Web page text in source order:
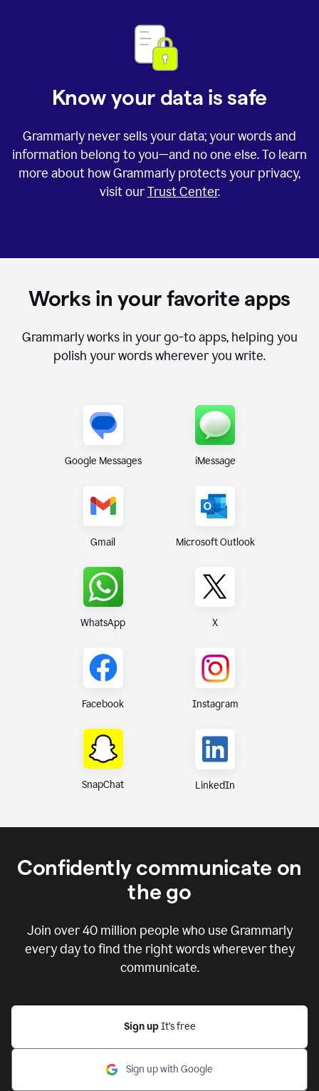
Know your data is safe
Grammarly never sells your data; your words and
information belong to you—and no one else. To learn
more about how Grammarly protects your privacy,
visit ourTrust Center.
Works in your favorite apps
Grammarly works in your go-to apps, helping you
polish your words wherever you write.
Google Messages iMessage
Gmail Microsoft Outlook
WhatsApp X
Facebook Instagram
SnapChat LinkedIn
Confidently communicate on
the go
Join over40 million people who use Grammarly
every day to find the right words wherever they
communicate.
Sign up It’s free
Sign up with Google